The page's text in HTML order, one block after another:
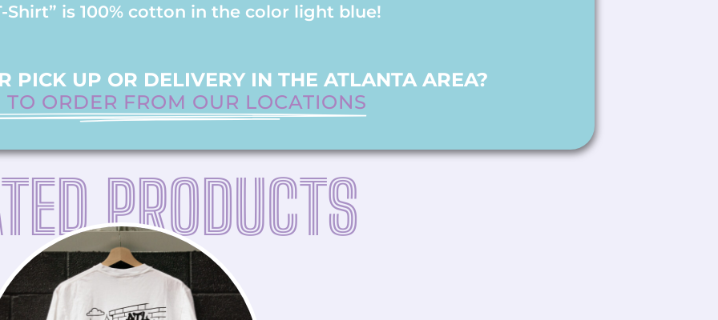
Shirt” is 100% cotton in the color light blue!
PICK UP OR DELIVERY IN THE ATLANTA AREA?
TO ORDER FROM OUR LOCATIONS
PRODUCTS